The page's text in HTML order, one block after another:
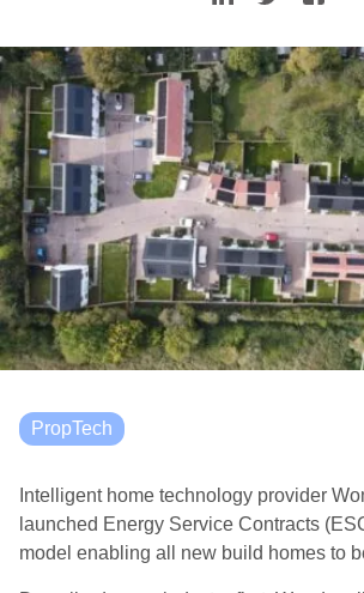
PropTech
Intelligent home technology provider
launched Energy Service Contracts
model enabling all new build homes to